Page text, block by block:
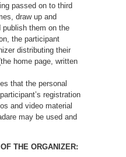
passed on to third
draw up and
them on the
the participant
distributing their
home page, written
that the personal
registration
and video material
may be used and
THE ORGANIZER: